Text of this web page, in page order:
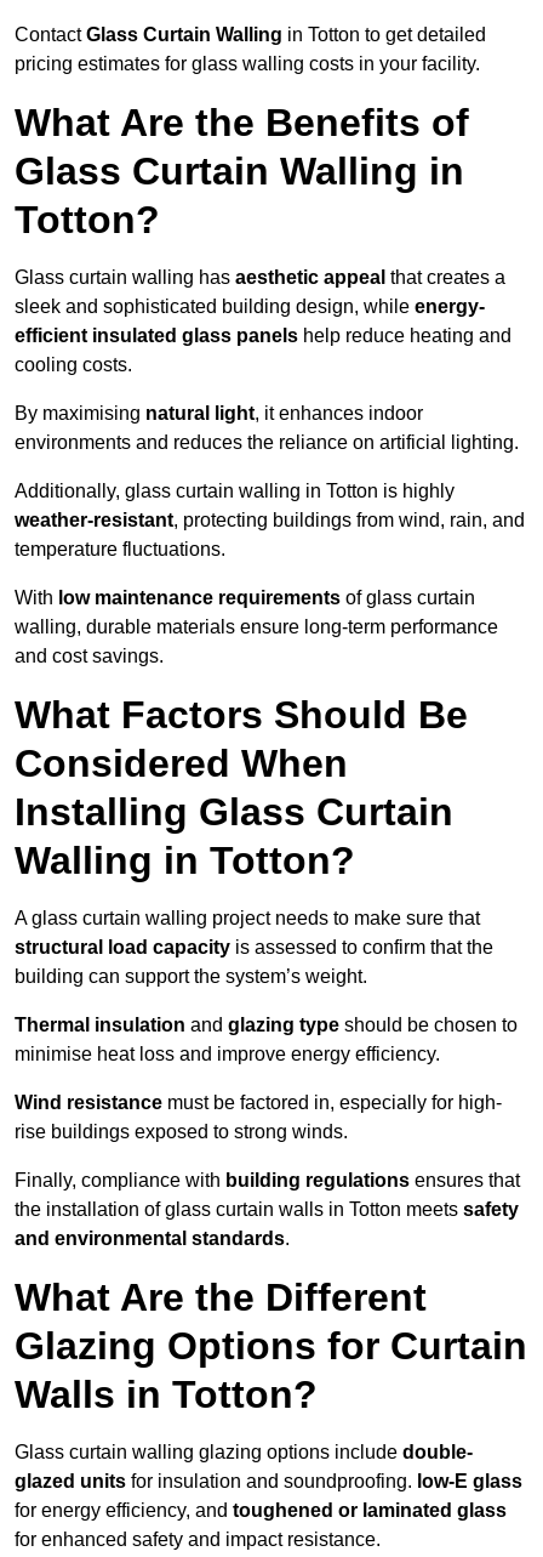
ContactGlass Curtain Walling in Totton to get detailed
pricing estimates for glass walling costs in your facility.
What Are the Benefits of
Glass Curtain Walling in
Totton?
Glass curtain walling has aesthetic appeal that creates a
sleek and sophisticated building design, while energy-
efficient insulated glass panels help reduce heating and
cooling costs.
By maximising natural light, it enhances indoor
environments and reduces the reliance on artificial lighting.
Additionally, glass curtain walling in Totton is highly
weather-resistant, protecting buildings from wind, rain, and
temperature fluctuations.
With low maintenance requirements of glass curtain
walling, durable materials ensure long-term performance
and cost savings.
What Factors Should Be
Considered When
Installing Glass Curtain
Walling in Totton?
A glass curtain walling project needs to make sure that
structural load capacity is assessed to confirm that the
building can support the system’s weight.
Thermal insulation and glazing type should be chosen to
minimise heat loss and improve energy efficiency.
Wind resistance must be factored in, especially for high-
rise buildings exposed to strong winds.
Finally, compliance with building regulations ensures that
the installation of glass curtain walls in Totton meets safety
and environmental standards.
What Are the Different
Glazing Options for Curtain
Walls in Totton?
Glass curtain walling glazing options include double-
glazed units for insulation and soundproofing. low-E glass
for energy efficiency, and toughened or laminated glass
for enhanced safety and impact resistance.